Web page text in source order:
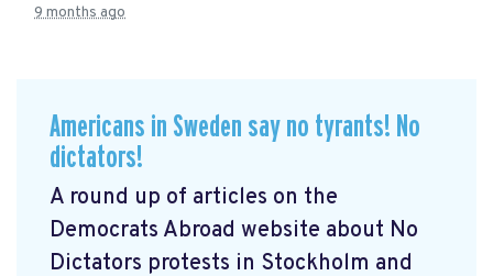
9 months ago
Americans in Sweden say no tyrants! No
dictators!
A round up of articles on the
Democrats Abroad website about No
Dictators protests in Stockholm and